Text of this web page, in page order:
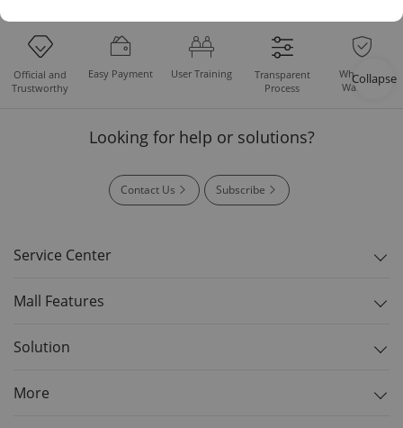
Official and
Trustworthy
Easy Payment User Training
Transparent
Process
Whole Set
Warranty
Looking for help or solutions?
Contact Us Subscribe
Service Center
Mall Features
Solution
More
Collapse